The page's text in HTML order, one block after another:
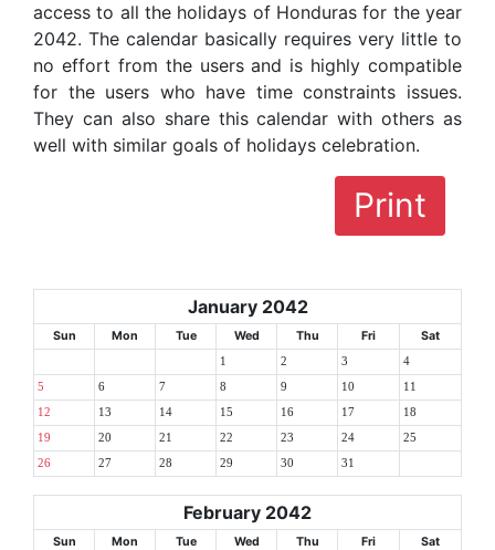
access to all the holidays of Honduras for the year
2042. The calendar basically requires very little to
no effort from the users and is highly compatible
for the users who have time constraints issues.
They can also share this calendar with others as
well with similar goals of holidays celebration.
Print
January 2042
Sun Mon Tue Wed Thu Fri Sat
1 2 3 4
5 6 7 8 9 10 11
12 13 14 15 16 17 18
19 20 21 22 23 24 25
26 27 28 29 30 31
February 2042
Sun Mon Tue Wed Thu Fri Sat